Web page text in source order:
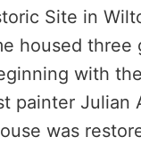
Site in
housed three
with the
painter Julian
was